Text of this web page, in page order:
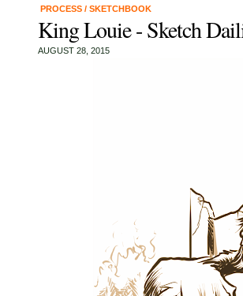
PROCESS / SKETCHBOOK
King Louie - Sketch
AUGUST 28, 2015